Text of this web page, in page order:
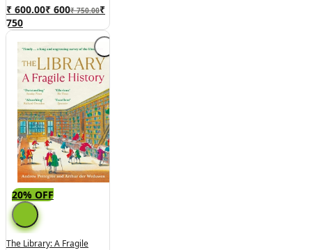
Culture
₹ 600.00₹ 600₹ 750.00₹
750
20% OFF
The Library: A Fragile